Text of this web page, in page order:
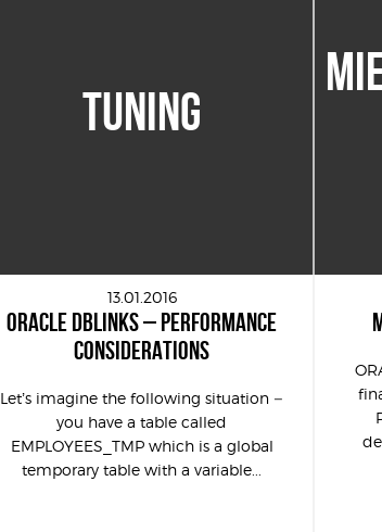
TUNING
13.01.2016
ORACLE DBLINKS – PERFORMANCE
CONSIDERATIONS
Let’s imagine the following situation –
you have a table called
EMPLOYEES_TMP which is a global
temporary table with a variable...